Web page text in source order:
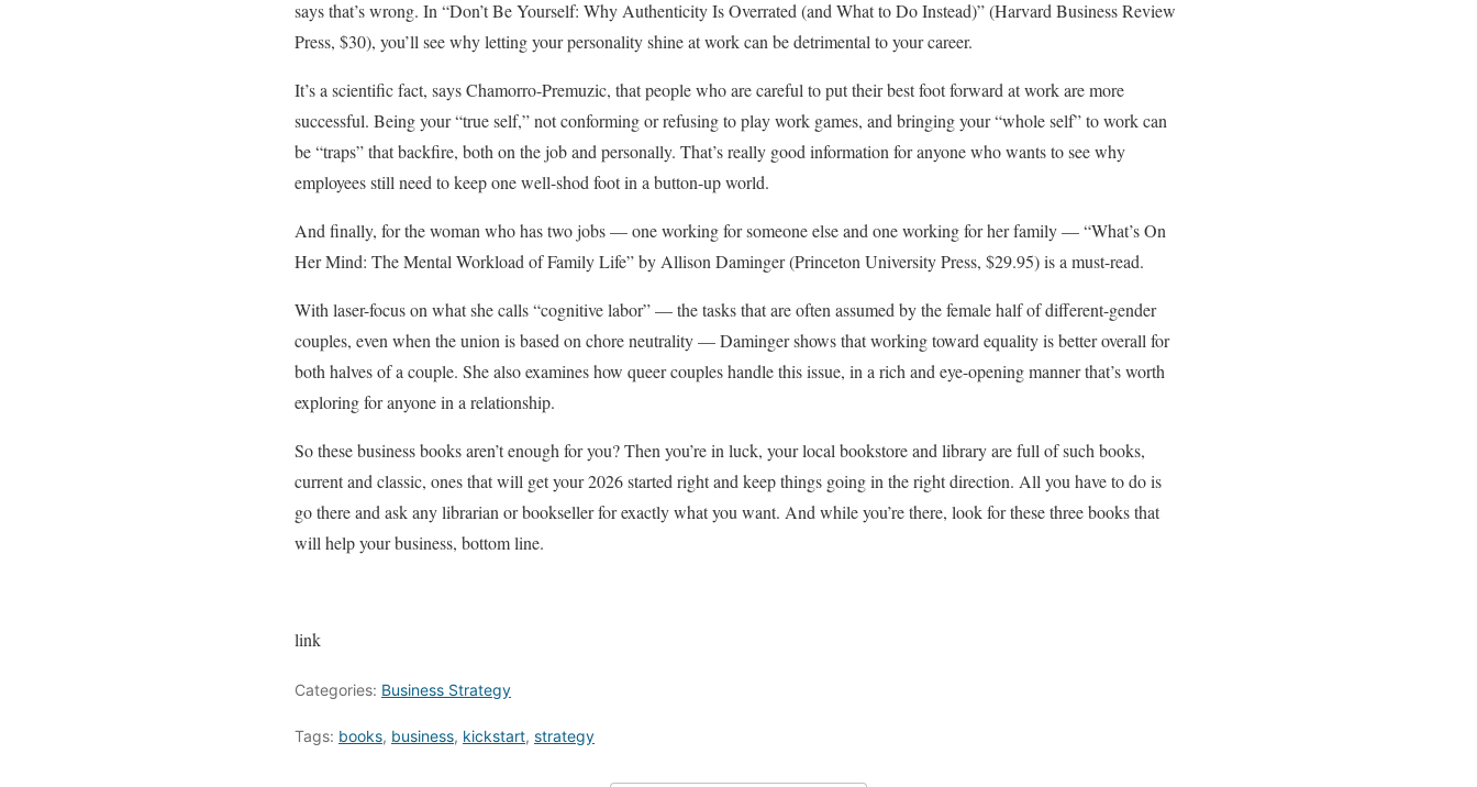
says that’s wrong. In “Don’t Be Yourself: Why Authenticity Is Overrated (and What to Do Instead)” (Harvard Business Review
Press, $30), you’ll see why letting your personality shine at work can be detrimental to your career.
It’s a scientific fact, says Chamorro-Premuzic, that people who are careful to put their best foot forward at work are more
successful. Being your “true self,” not conforming or refusing to play work games, and bringing your “whole self” to work can
be “traps” that backfire, both on the job and personally. That’s really good information for anyone who wants to see why
employees still need to keep one well-shod foot in a button-up world.
And finally, for the woman who has two jobs — one working for someone else and one working for her family — “What’s On
Her Mind: The Mental Workload of Family Life” by Allison Daminger (Princeton University Press, $29.95) is a must-read.
With laser-focus on what she calls “cognitive labor” — the tasks that are often assumed by the female half of different-gender
couples, even when the union is based on chore neutrality — Daminger shows that working toward equality is better overall for
both halves of a couple. She also examines how queer couples handle this issue, in a rich and eye-opening manner that’s worth
exploring for anyone in a relationship.
So these business books aren’t enough for you? Then you’re in luck, your local bookstore and library are full of such books,
current and classic, ones that will get your 2026 started right and keep things going in the right direction. All you have to do is
go there and ask any librarian or bookseller for exactly what you want. And while you’re there, look for these three books that
will help your business, bottom line.
link
Categories: Business Strategy
Tags: books, business, kickstart, strategy